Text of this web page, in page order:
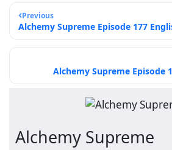
Previous
Alchemy Supreme Episode 177
Alchemy Supreme Episode
Alchemy Supreme